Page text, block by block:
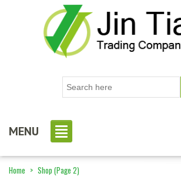
MENU
Home > Shop (Page 2)